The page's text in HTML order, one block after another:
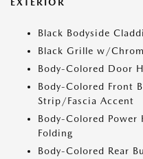
Black Bodyside
Black Grille w/
Body-Colored Door
Body-Colored Front
Strip/Fascia Accent
Body-Colored
Folding
Body-Colored Rear